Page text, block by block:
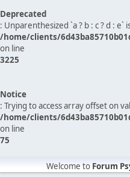
Deprecated
: Unparenthesized `a ? b : c ? d : e`
/home/clients/
on line
3225
Notice
: Trying to access array offset on
/home/clients/
on line
75
Welcome to Forum